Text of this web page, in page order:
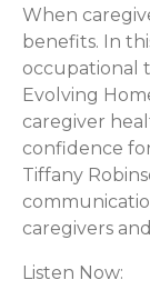
When
benefits. In
occupational
Evolving
caregiver
confidence
Tiffany
caregivers
Listen Now: